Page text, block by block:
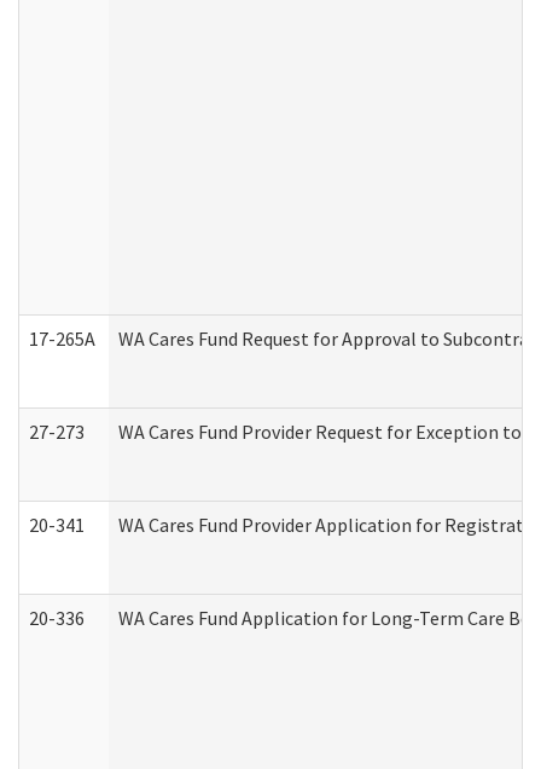
17-265A WA Cares Fund Request for Approval to
27-273 WA Cares Fund Provider Request for Exception to
20-341 WA Cares Fund Provider Application for
20-336 WA Cares Fund Application for Long-Term Care